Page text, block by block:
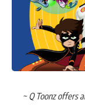
~ Q Toonz offers